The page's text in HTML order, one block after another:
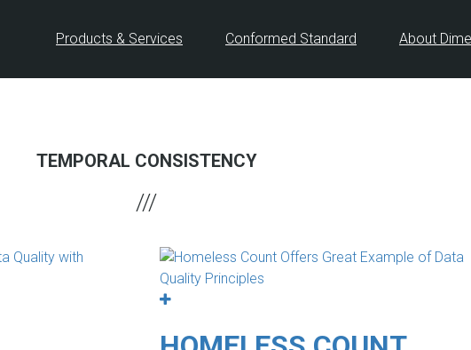
Products & Services Conformed Standard About
TEMPORAL CONSISTENCY